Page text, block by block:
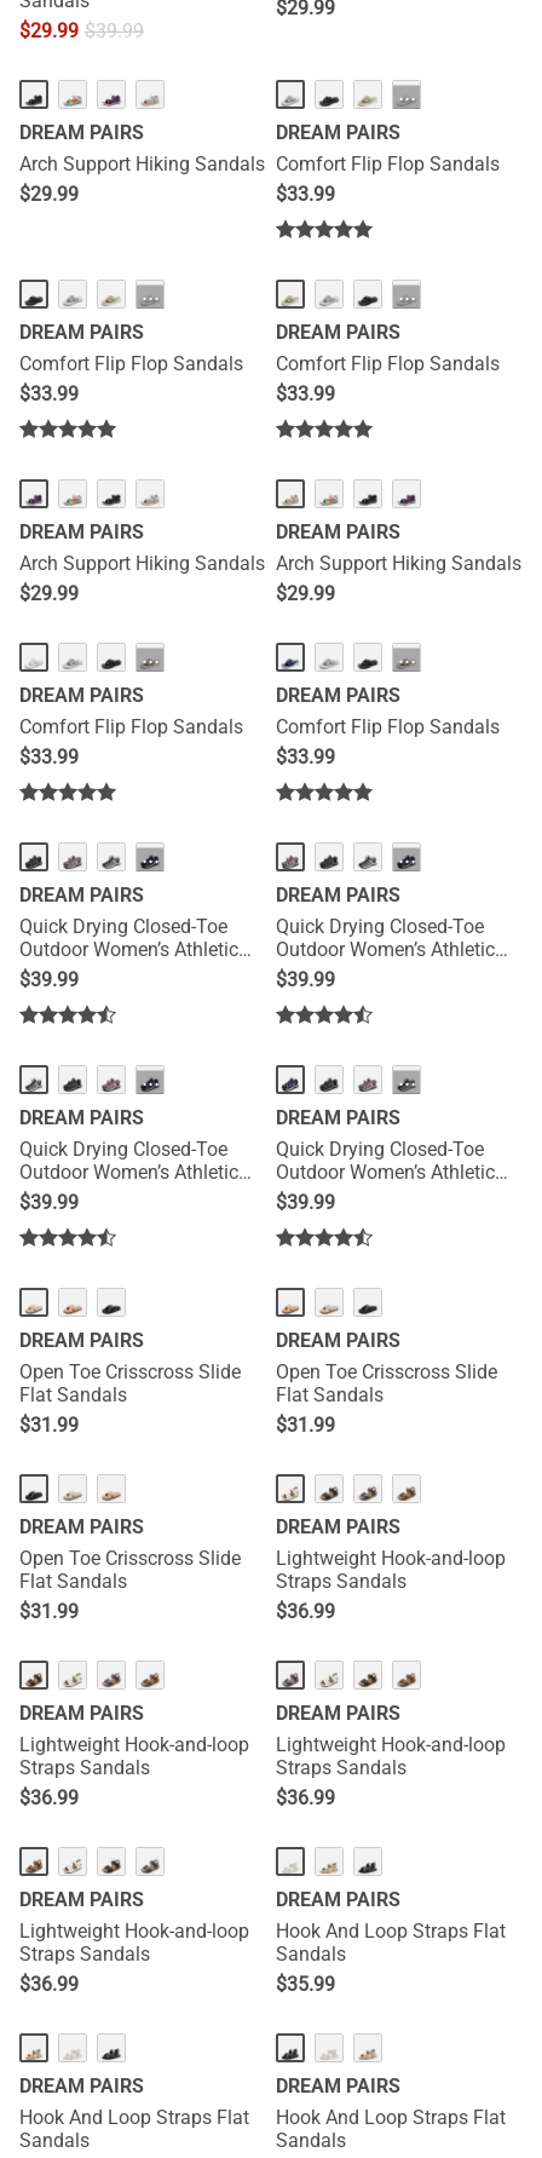
$29.99 $39.99
$29.99
DREAM PAIRS
Arch Support Hiking Sandals
$29.99
···
DREAM PAIRS
Comfort Flip Flop Sandals
$33.99
···
DREAM PAIRS
Comfort Flip Flop Sandals
$33.99
···
DREAM PAIRS
Comfort Flip Flop Sandals
$33.99
DREAM PAIRS
Arch Support Hiking Sandals
$29.99
DREAM PAIRS
Arch Support Hiking Sandals
$29.99
···
DREAM PAIRS
Comfort Flip Flop Sandals
$33.99
···
DREAM PAIRS
Comfort Flip Flop Sandals
$33.99
HOT ···
DREAM PAIRS
Quick Drying Closed-Toe
Outdoor Women’s Athletic
Sandals
$39.99
HOT ···
DREAM PAIRS
Quick Drying Closed-Toe
Outdoor Women’s Athletic
Sandals
$39.99
HOT ···
DREAM PAIRS
Quick Drying Closed-Toe
Outdoor Women’s Athletic
Sandals
$39.99
HOT ···
DREAM PAIRS
Quick Drying Closed-Toe
Outdoor Women’s Athletic
Sandals
$39.99
DREAM PAIRS
Open Toe Crisscross Slide
Flat Sandals
$31.99
DREAM PAIRS
Open Toe Crisscross Slide
Flat Sandals
$31.99
DREAM PAIRS
Open Toe Crisscross Slide
Flat Sandals
$31.99
DREAM PAIRS
Lightweight Hook-and-loop
Straps Sandals
$36.99
DREAM PAIRS
Lightweight Hook-and-loop
Straps Sandals
$36.99
DREAM PAIRS
Lightweight Hook-and-loop
Straps Sandals
$36.99
DREAM PAIRS
Lightweight Hook-and-loop
Straps Sandals
$36.99
DREAM PAIRS
Hook And Loop Straps Flat
Sandals
$35.99
DREAM PAIRS
Hook And Loop Straps Flat
Sandals
DREAM PAIRS
Hook And Loop Straps Flat
Sandals